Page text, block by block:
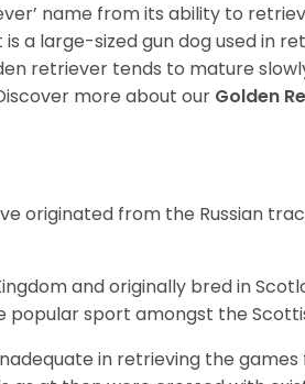
name from its ability to
a large-sized gun dog used in
retriever tends to mature
more about our Golden
originated from the Russian
and originally bred in
popular sport amongst the
in retrieving the